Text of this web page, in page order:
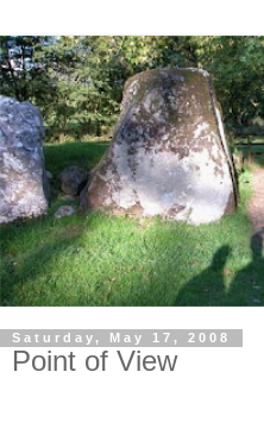
Saturday, May 17, 2008
Point of View